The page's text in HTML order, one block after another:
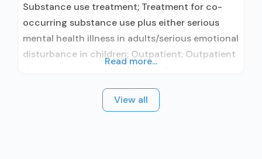
Substance use treatment; Treatment for co-
occurring substance use plus either serious
mental health illness in adults/serious emotional
disturbance in children; Outpatient; Outpatient
Intensive outpatient treatment; Outpatient
methadone/buprenorphine or naltrexone
Read more...
View all